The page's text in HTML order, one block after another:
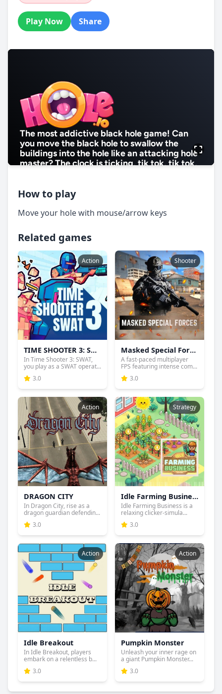
Play Now Share
How to play
Move your hole with mouse/arrow keys
Related games
Action
TIME SHOOTER 3: SWAT
In Time Shooter 3: SWAT,
you play as a SWAT operat...
3.0
Shooter
Masked Special Forces
A fast-paced multiplayer
FPS featuring intense com...
3.0
Action
DRAGON CITY
In Dragon City, rise as a
dragon guardian defendin...
3.0
Strategy
Idle Farming Business
Idle Farming Business is a
relaxing clicker-simula...
3.0
Action
Idle Breakout
In Idle Breakout, players
embark on a relentless b...
3.0
Action
Pumpkin Monster
Unleash your inner rage on
a giant Pumpkin Monster...
3.0